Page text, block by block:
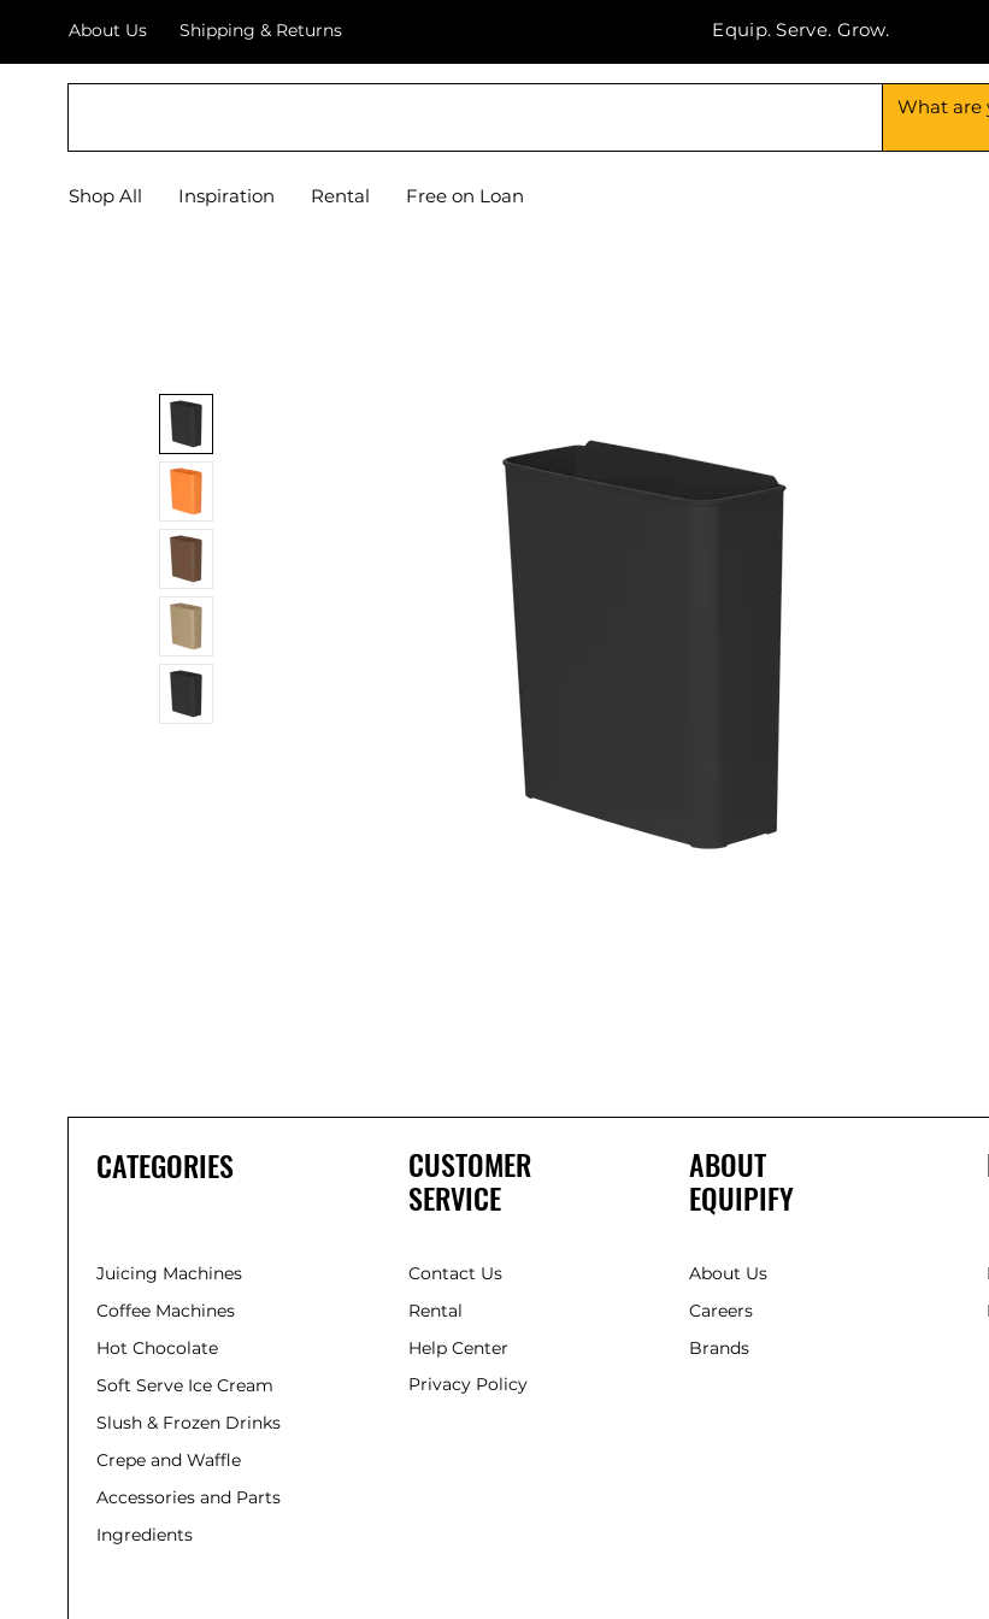
About Us Shipping & Returns Equip. Serve. Grow.
Shop All Inspiration Rental Free on Loan
CATEGORIES
Juicing Machines
Coffee Machines
Hot Chocolate
Soft Serve Ice Cream
Slush & Frozen Drinks
Crepe and Waffle
Accessories and Parts
Ingredients
CUSTOMER
SERVICE
Contact Us
Rental
Help Center
Privacy Policy
ABOUT
EQUIPIFY
About Us
Careers
Brands